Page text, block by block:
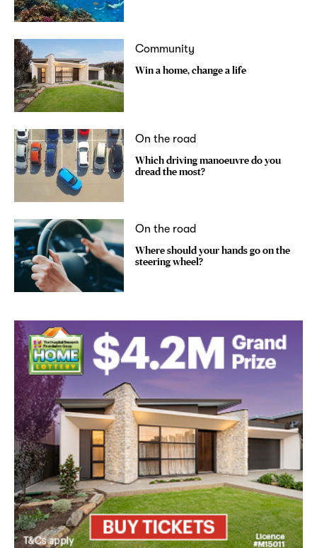
Community
Win a home, change a life
On the road
Which driving manoeuvre do you
dread the most?
On the road
Where should your hands go on the
steering wheel?